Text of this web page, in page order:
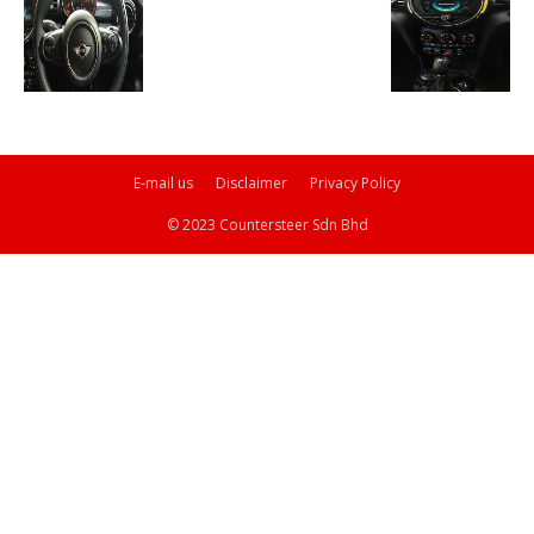
E-mail us Disclaimer Privacy Policy
© 2023 Countersteer Sdn Bhd